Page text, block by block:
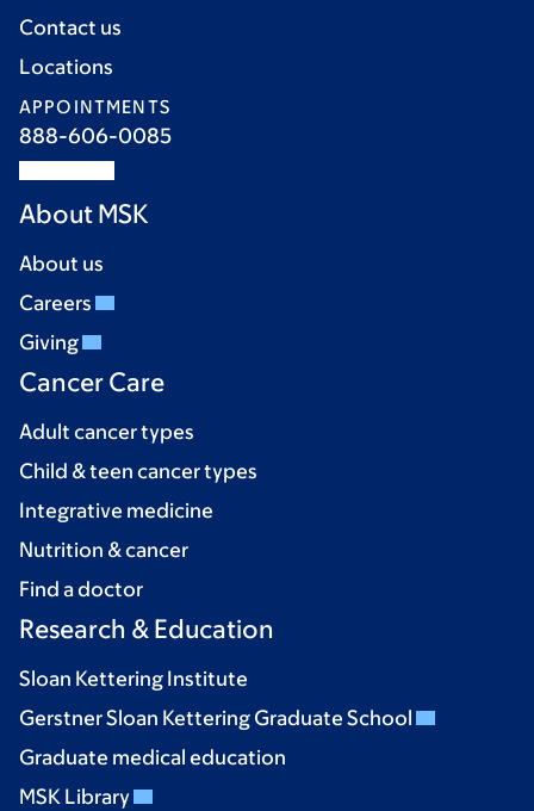
Contact us
Locations
APPOINTMENTS
888-606-0085
About MSK
About us
Careers
Giving
Cancer Care
Adult cancer types
Child & teen cancer types
Integrative medicine
Nutrition & cancer
Find a doctor
Research & Education
Sloan Kettering Institute
Gerstner Sloan Kettering Graduate School
Graduate medical education
MSK Library